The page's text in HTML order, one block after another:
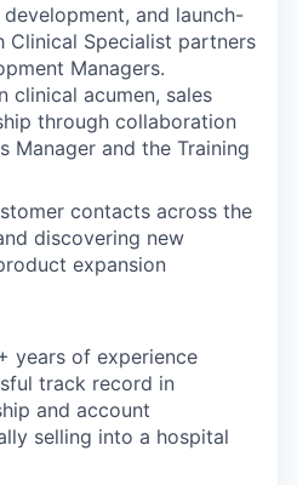
and launch-
Clinical Specialist partners
Managers.
clinical acumen, sales
through collaboration
Manager and the Training
contacts across the
discovering new
expansion
years of experience
track record in
and account
selling into a hospital